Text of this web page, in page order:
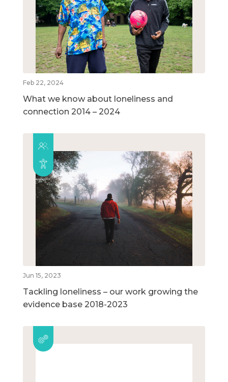
Feb 22, 2024
What we know about loneliness and
connection 2014 – 2024
Jun 15, 2023
Tackling loneliness – our work growing the
evidence base 2018-2023